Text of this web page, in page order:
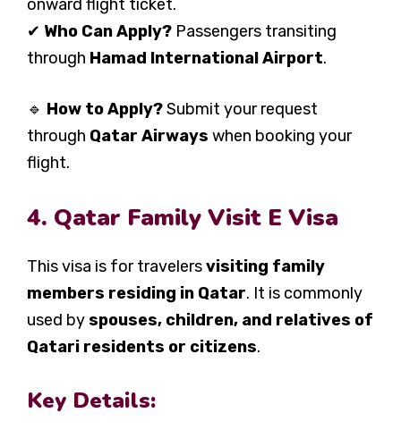
onward flight ticket.
✔ Who Can Apply? Passengers transiting
through Hamad International Airport.
🔹 How to Apply?Submit your request
through Qatar Airways when booking your
flight.
4. Qatar Family Visit E Visa
This visa is for travelersvisiting family
members residing in Qatar. It is commonly
used byspouses, children, and relatives of
Qatari residents or citizens.
Key Details: